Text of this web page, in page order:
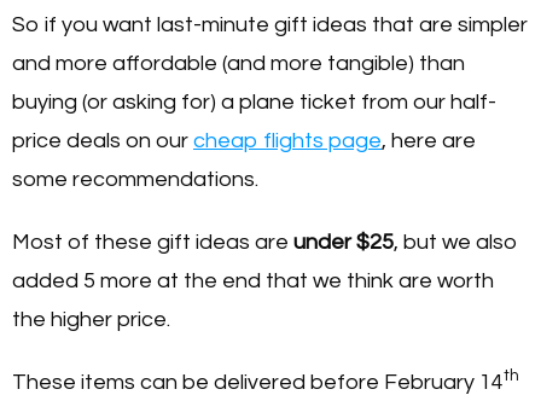
So if you want last-minute gift ideas that are simpler
and more affordable (and more tangible) than
buying (or asking for) a plane ticket from our half-
price deals on our cheap flights page, here are
some recommendations.
Most of these gift ideas are under $25, but we also
added 5 more at the end that we think are worth
the higher price.
These items can be delivered before February 14th